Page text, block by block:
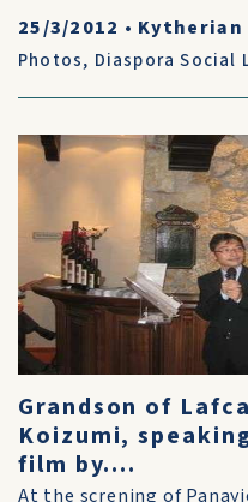
25/3/2012 • Kytherian
Photos, Diaspora Social
Grandson of
Koizumi,
film by....
At the screning of